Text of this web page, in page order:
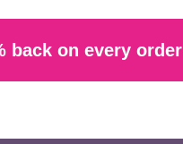
back on every order